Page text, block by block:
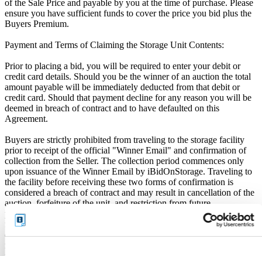
of the Sale Price and payable by you at the time of purchase. Please
ensure you have sufficient funds to cover the price you bid plus the
Buyers Premium.
Payment and Terms of Claiming the Storage Unit Contents:
Prior to placing a bid, you will be required to enter your debit or
credit card details. Should you be the winner of an auction the total
amount payable will be immediately deducted from that debit or
credit card. Should that payment decline for any reason you will be
deemed in breach of contract and to have defaulted on this
Agreement.
Buyers are strictly prohibited from traveling to the storage facility
prior to receipt of the official "Winner Email" and confirmation of
collection from the Seller. The collection period commences only
upon issuance of the Winner Email by iBidOnStorage. Traveling to
the facility before receiving these two forms of confirmation is
considered a breach of contract and may result in cancellation of the
auction, forfeiture of the unit, and restriction from future
participation. iBidOnStorage shall bear no responsibility or liability
for any transportation, travel, or related expenses incurred by
customers who visit the storage location without having first
received the official auction receipt and confirmation of collection